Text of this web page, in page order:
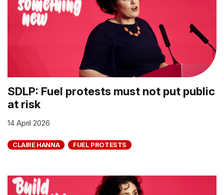
SDLP: Fuel protests must not put public
at risk
14 April 2026
CLAIRE HANNA FUEL PROTESTS